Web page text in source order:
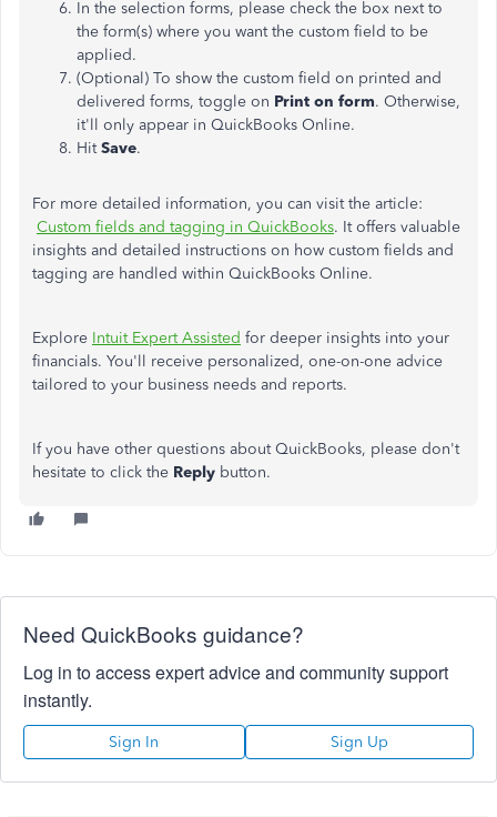
In the selection forms, please check the box next to
the form(s) where you want the custom field to be
applied.
(Optional) To show the custom field on printed and
delivered forms, toggle on Print on form. Otherwise,
it'll only appear in QuickBooks Online.
HitSave.
For more detailed information, you can visit the article:
Custom fields and tagging in QuickBooks. It offers valuable
insights and detailed instructions on how custom fields and
tagging are handled within QuickBooks Online.
Explore Intuit Expert Assisted for deeper insights into your
financials. You'll receive personalized, one-on-one advice
tailored to your business needs and reports.
If you have other questions about QuickBooks, please don't
hesitate to click the Reply button.
Need QuickBooks guidance?
Log in to access expert advice and community support
instantly.
Sign In Sign Up